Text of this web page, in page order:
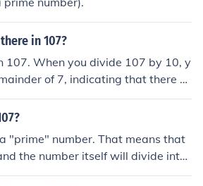
in 107?
107. When you divide 107 by 10, y
of 7, indicating that there ar
of ten in 107.
"prime" number. That means that
the number itself will divide into i